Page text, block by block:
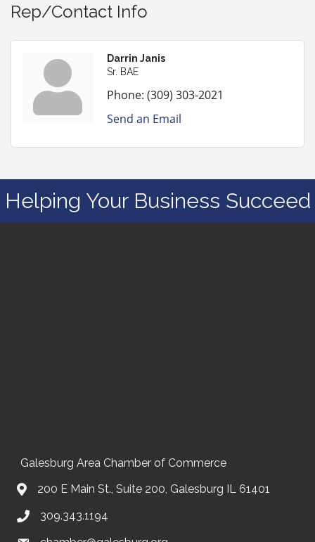
Rep/Contact Info
Darrin Janis
Sr. BAE
Phone: (309) 303-2021
Send an Email
Helping Your Business Succeed
Galesburg Area Chamber of Commerce
200 E Main St., Suite 200, Galesburg IL 61401
309.343.1194